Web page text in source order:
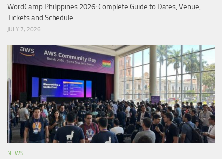
WordCamp Philippines 2026: Complete Guide to Dates, Venue,
Tickets and Schedule
JULY 7, 2026
NEWS